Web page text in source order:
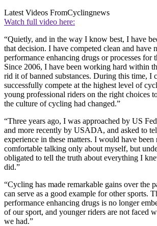
Latest Videos FromCyclingnews
Watch full video here:
“Quietly, and in the way I know best, I have
that decision. I have competed clean and have
performance enhancing drugs or processes for
Since 2006, I have been working hard within
rid it of banned substances. During this time, I
successfully compete at the highest level of
young professional riders on the right choices
the culture of cycling had changed.”
“Three years ago, I was approached by US
and more recently by USADA, and asked to
experience in these matters. I would have been
comfortable talking only about myself, but
obligated to tell the truth about everything I
did.”
“Cycling has made remarkable gains over the
can serve as a good example for other sports.
performance enhancing drugs is no longer
of our sport, and younger riders are not faced
we had.”